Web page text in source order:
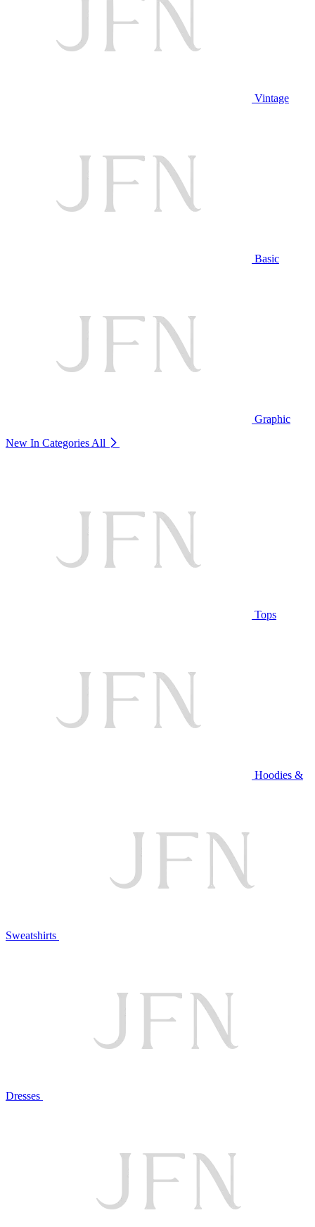
Vintage
Basic
Graphic
New In Categories All
Tops
Hoodies &
Sweatshirts
Dresses